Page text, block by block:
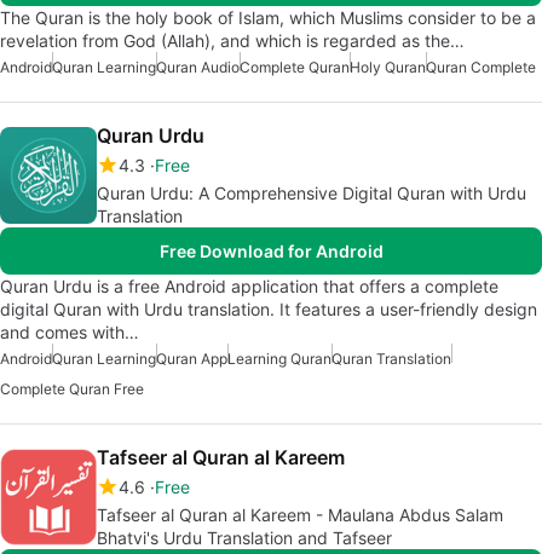
The Quran is the holy book of Islam, which Muslims consider to be a
revelation from God (Allah), and which is regarded as the…
AndroidQuran LearningQuran AudioComplete QuranHoly QuranQuran Complete
Quran Urdu
4.3 Free
Quran Urdu: A Comprehensive Digital Quran with Urdu
Translation
Free Download for Android
Quran Urdu is a free Android application that offers a complete
digital Quran with Urdu translation. It features a user-friendly design
and comes with…
AndroidQuran LearningQuran AppLearning QuranQuran Translation
Complete Quran Free
Tafseer al Quran al Kareem
4.6 Free
Tafseer al Quran al Kareem - Maulana Abdus Salam
Bhatvi's Urdu Translation and Tafseer